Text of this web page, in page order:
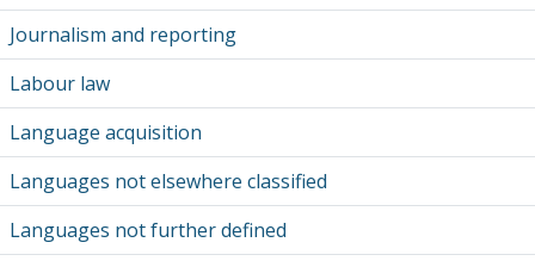
Journalism and reporting
Labour law
Language acquisition
Languages not elsewhere classified
Languages not further defined